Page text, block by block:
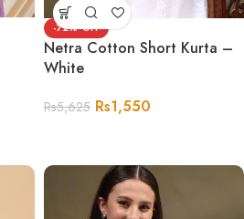
-72%
Netra Cotton Short Kurta –
White
Rs5,625 Rs1,550